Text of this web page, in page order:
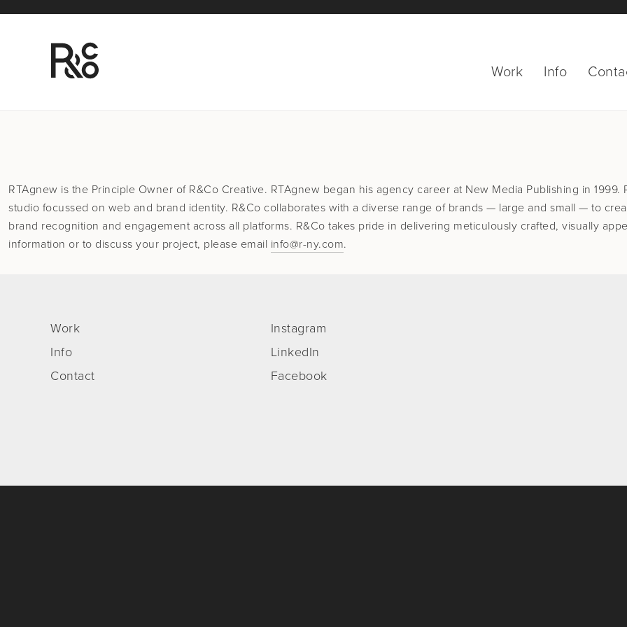
Work Info
RTAgnew is the Principle Owner of R&Co Creative. RTAgnew began his agency career at New Media Publishing in
studio focussed on web and brand identity. R&Co collaborates with a diverse range of brands — large and small — to
brand recognition and engagement across all platforms. R&Co takes pride in delivering meticulously crafted, visually
information or to discuss your project, please email info@r-ny.com.
Work
Info
Contact
Instagram
LinkedIn
Facebook